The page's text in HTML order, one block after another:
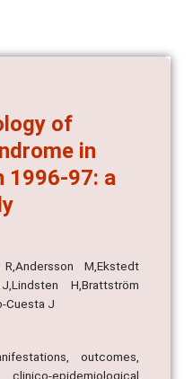
of
in
1996-97: a
M,Ekstedt
H,Brattström
Cuesta J
outcomes,
epidemiological